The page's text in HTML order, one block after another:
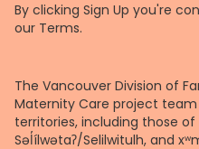
By clicking Sign Up you're
our Terms.
The Vancouver Division of
Maternity Care project
territories, including those of
Səl̓ílwətaʔ/Selilwitulh, and